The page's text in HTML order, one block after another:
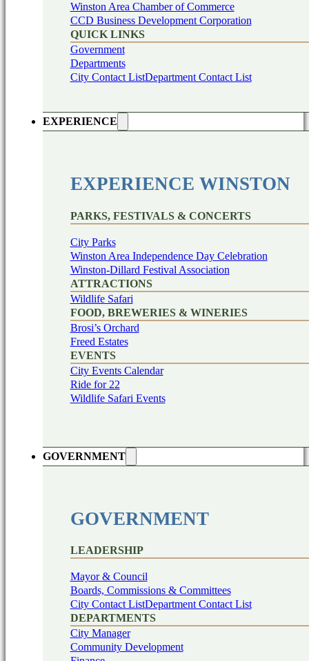
Winston Area Chamber of Commerce
CCD Business Development Corporation
QUICK LINKS
Government
Departments
City Contact ListDepartment Contact List
EXPERIENCE
EXPERIENCE WINSTON
PARKS, FESTIVALS & CONCERTS
City Parks
Winston Area Independence Day Celebration
Winston-Dillard Festival Association
ATTRACTIONS
Wildlife Safari
FOOD, BREWERIES & WINERIES
Brosi’s Orchard
Freed Estates
EVENTS
City Events Calendar
Ride for 22
Wildlife Safari Events
GOVERNMENT
GOVERNMENT
LEADERSHIP
Mayor & Council
Boards, Commissions & Committees
City Contact ListDepartment Contact List
DEPARTMENTS
City Manager
Community Development